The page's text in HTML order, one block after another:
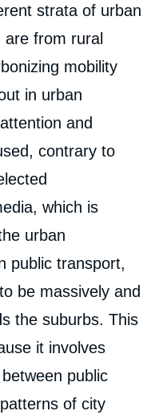
strata of urban
are from rural
mobility
in urban
and
contrary to
which is
urban
public transport,
be massively and
the suburbs. This
it involves
public
of city